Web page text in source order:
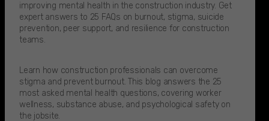
improving mental health in the construction industry. Get
expert answers to 25 FAQs on burnout, stigma, suicide
prevention, peer support, and resilience for construction
teams.
Learn how construction professionals can overcome
stigma and prevent burnout. This blog answers the 25
most asked mental health questions, covering worker
wellness, substance abuse, and psychological safety on
the jobsite.